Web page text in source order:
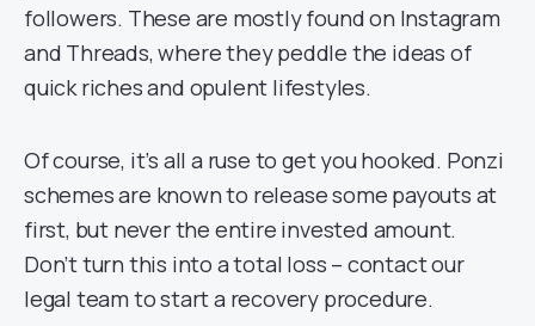
followers. These are mostly found on Instagram
and Threads, where they peddle the ideas of
quick riches and opulent lifestyles.
Of course, it’s all a ruse to get you hooked. Ponzi
schemes are known to release some payouts at
first, but never the entire invested amount.
Don’t turn this into a total loss – contact our
legal team to start a recovery procedure.